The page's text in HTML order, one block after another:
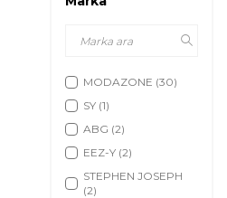
MODAZONE (30)
SY (1)
ABG (2)
EEZ-Y (2)
STEPHEN JOSEPH
(2)